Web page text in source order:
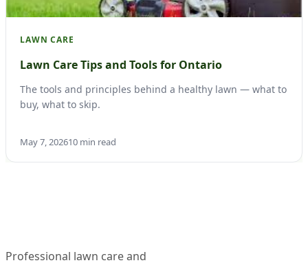
LAWN CARE
Lawn Care Tips and Tools for Ontario
The tools and principles behind a healthy lawn — what to
buy, what to skip.
May 7, 202610 min read
Professional lawn care and